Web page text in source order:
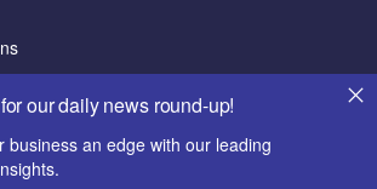
our daily news round-up!
business an edge with our leading